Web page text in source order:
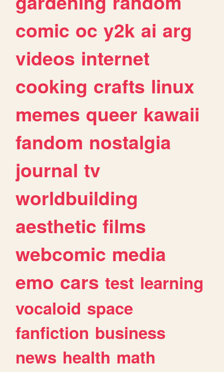
comic oc y2k ai arg
videos internet
cooking crafts linux
memes queer kawaii
fandom nostalgia
journal tv
worldbuilding
aesthetic films
webcomic media
emo cars test learning
vocaloid space
fanfiction business
news health math